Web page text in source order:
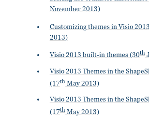
November 2013)
Customizing themes in Visio
2013)
Visio 2013 built-in themes (30th
Visio 2013 Themes in the
(17thMay 2013)
Visio 2013 Themes in the
(17thMay 2013)